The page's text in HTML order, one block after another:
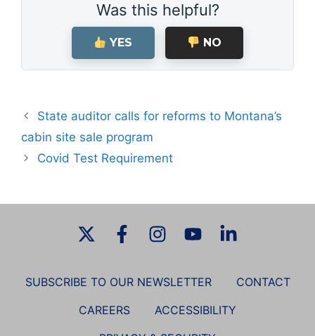
Was this helpful?
YES NO
State auditor calls for reforms to Montana’s
cabin site sale program
Covid Test Requirement
SUBSCRIBE TO OUR NEWSLETTER
CONTACT
CAREERS
ACCESSIBILITY